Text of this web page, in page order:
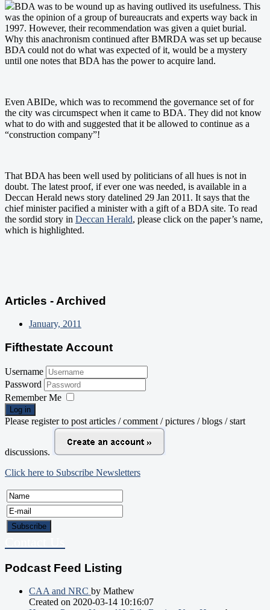
BDA was to be wound up as having outlived its usefulness. This
was the opinion of a group of bureaucrats and experts way back in
1997. However, their recommendation was given a quiet burial.
Why this anachronism continued after BMRDA was set up because
BDA could not do what was expected of it, would be a mystery
until one notes that BDA has the power to acquire land.
Even ABIDe, which was to recommend the governance set of for
the city was circumspect when it came to BDA. They did not know
what to do with and suggested that it be allowed to continue as a
“construction company”!
That BDA has been well used by politicians of all hues is not in
doubt. The latest proof, if ever one was needed, is available in a
Deccan Herald news story datelined 29 Jan 2011. It says that the
chief minister pacified a minister with a gift of a BDA site. To read
the sordid story in Deccan Herald, please click on the paper’s name,
which is highlighted.
Articles - Archived
January, 2011
Fifthestate Account
Username
Password
Remember Me
Log in
Please register to post articles / comment / pictures / blogs / start
discussions.
Click here to Subscribe Newsletters
Podcast Feed Listing
CAA and NRC by Mathew
Created on 2020-03-14 10:16:07